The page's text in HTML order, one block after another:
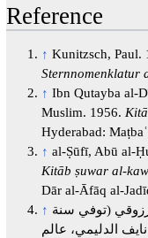
Reference
↑ Kunitzsch, Paul.
Sternnomenklatur
↑ Ibn Qutayba al-
Muslim. 1956.
Hyderabad:
↑ al-Ṣūfī, Abū al-
Kitāb ṣuwar al-
Dār al-Āfāq al-
↑ (توفي سنة
نايف الدليمي، عالم